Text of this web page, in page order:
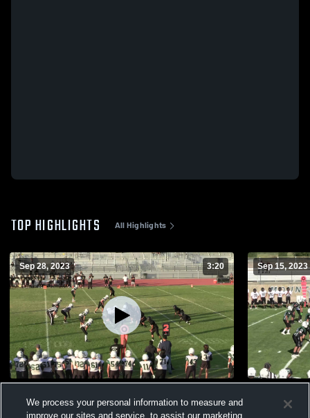
TOP HIGHLIGHTS All Highlights
Sep 28, 2023 3:20
Views
Sep 15, 2023
Views
We process your personal information to measure and
improve our sites and service, to assist our marketing